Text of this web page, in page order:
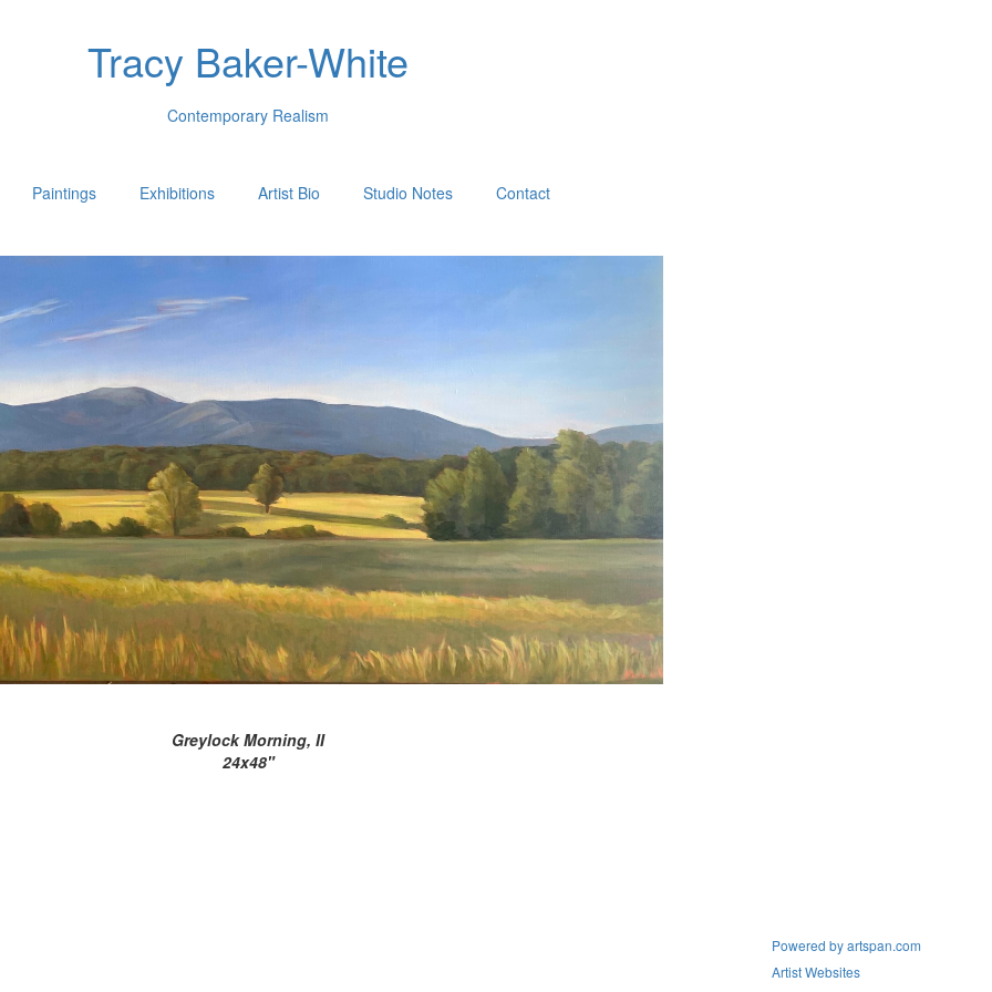
Tracy Baker-White
Contemporary Realism
Paintings Exhibitions Artist Bio Studio Notes Contact
Greylock Morning, II
24x48"
Powered by artspan.com
Artist Websites